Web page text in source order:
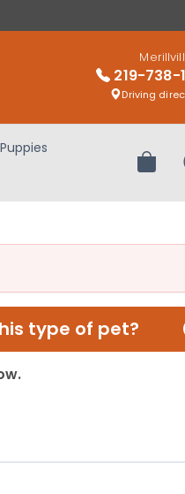
219-738-
Driving
type of pet?